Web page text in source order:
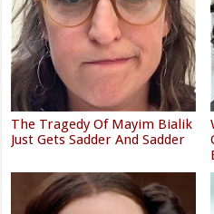
The Tragedy Of Mayim Bialik
Just Gets Sadder And Sadder